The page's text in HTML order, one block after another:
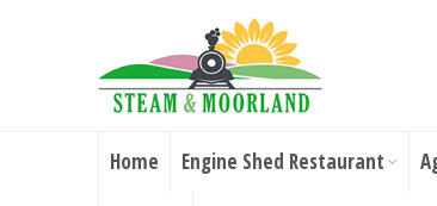
Home Engine Shed Restaurant